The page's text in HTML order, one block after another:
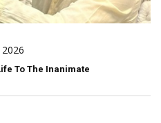
2026
To The Inanimate